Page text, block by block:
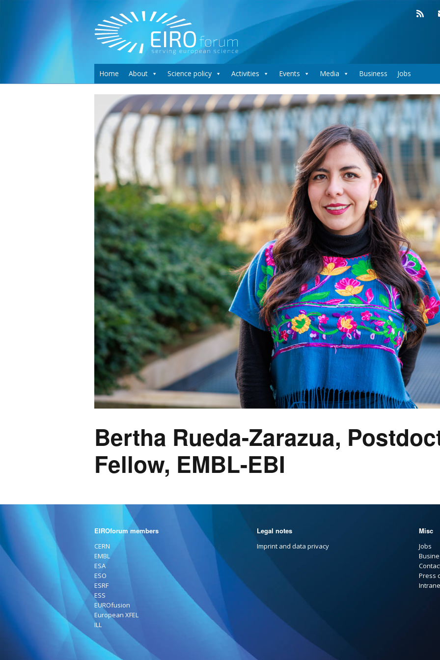
Home About Science policy Activities Events Media Business Jobs
Bertha Rueda-Zarazua,
Fellow, EMBL-EBI
EIROforum members
CERN
EMBL
ESA
ESO
ESRF
ESS
EUROfusion
European XFEL
ILL
Legal notes
Imprint and data privacy
Misc
Jobs
Press